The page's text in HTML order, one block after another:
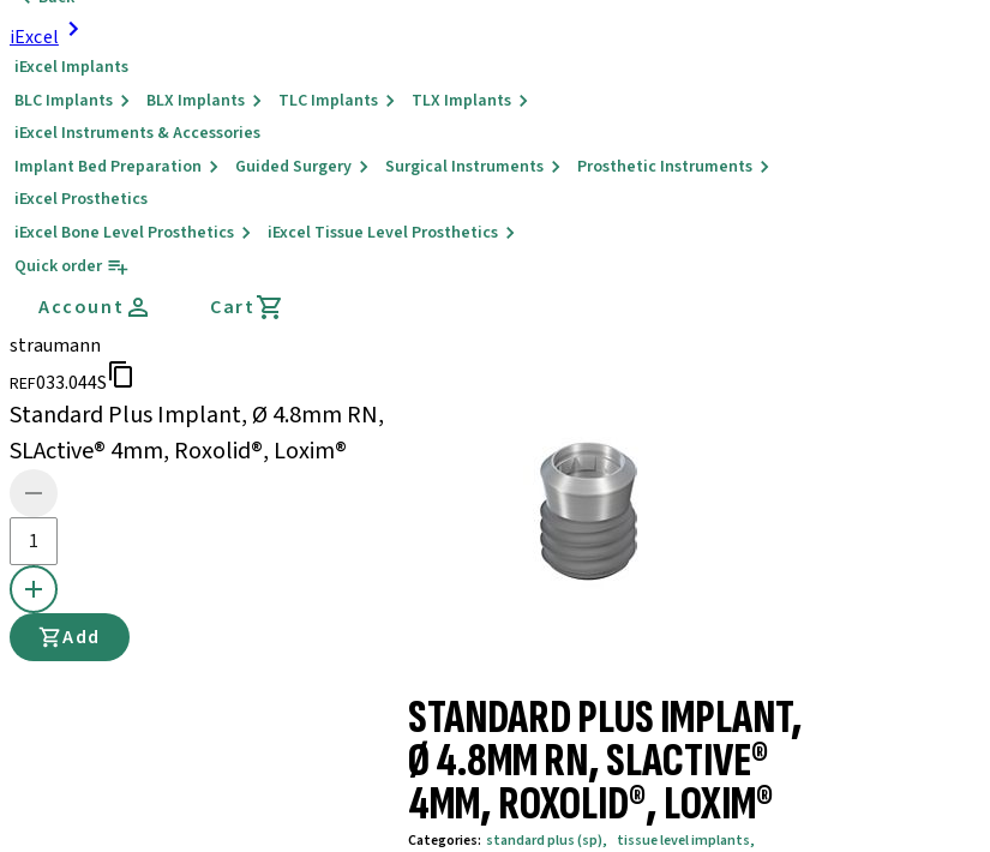
iExcel
iExcel Implants
BLC Implants
BLX Implants TLC Implants
TLX Implants
iExcel Instruments & Accessories
Implant Bed Preparation
Guided Surgery Surgical Instruments
Prosthetic Instruments
iExcel Prosthetics
iExcel Bone Level Prosthetics
iExcel Tissue Level Prosthetics
Quick order
Account
Cart
straumann
REF033.044S
Standard Plus Implant, Ø 4.8mm RN,
SLActive® 4mm, Roxolid®, Loxim®
Add
STANDARD PLUS IMPLANT,
Ø 4.8MM RN, SLACTIVE®
4MM, ROXOLID®, LOXIM®
Categories: standard plus (sp), tissue level implants,